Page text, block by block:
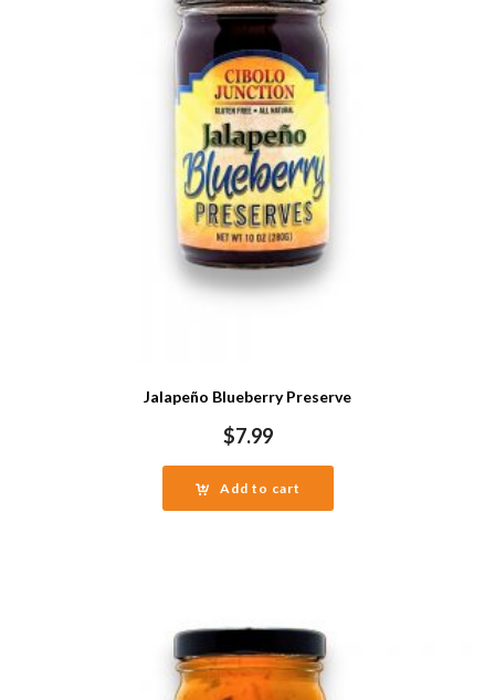
Jalapeño Blueberry Preserve
$7.99
Add to cart